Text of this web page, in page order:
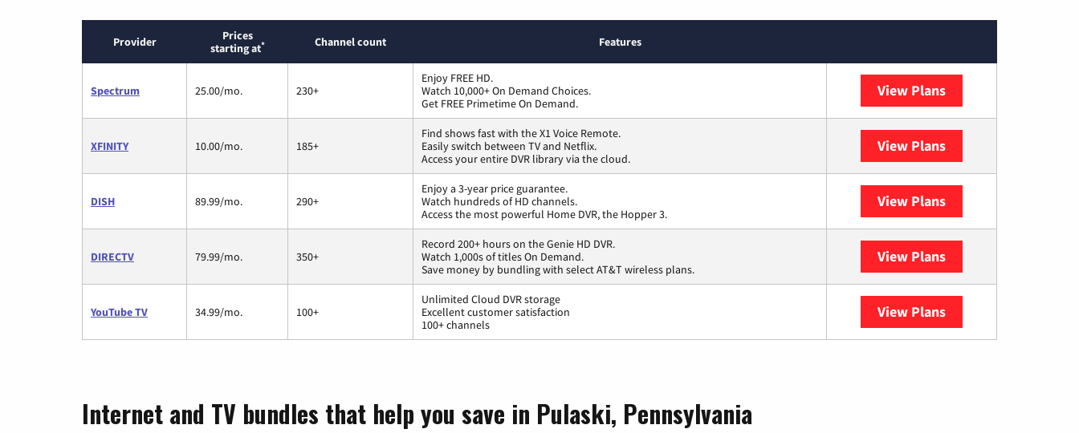
Provider
Prices
starting at* Channel count Features
Spectrum 25.00/mo. 230+
Enjoy FREE HD.
Watch 10,000+ On Demand Choices.
Get FREE Primetime On Demand.
View Plans
XFINITY 10.00/mo. 185+
Find shows fast with the X1 Voice Remote.
Easily switch between TV and Netflix.
Access your entire DVR library via the cloud.
View Plans
DISH 89.99/mo. 290+
Enjoy a 3-year price guarantee.
Watch hundreds of HD channels.
Access the most powerful Home DVR, the Hopper 3.
View Plans
DIRECTV 79.99/mo. 350+
Record 200+ hours on the Genie HD DVR.
Watch 1,000s of titles On Demand.
Save money by bundling with select AT&T wireless plans.
View Plans
YouTube TV 34.99/mo. 100+
Unlimited Cloud DVR storage
Excellent customer satisfaction
100+ channels
View Plans
Internet and TV bundles that help you save in Pulaski, Pennsylvania